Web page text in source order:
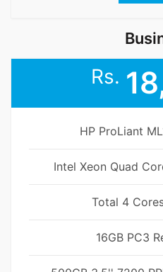
Rs.
HP ProLiant
Intel Xeon Quad
Total 4
16GB PC3